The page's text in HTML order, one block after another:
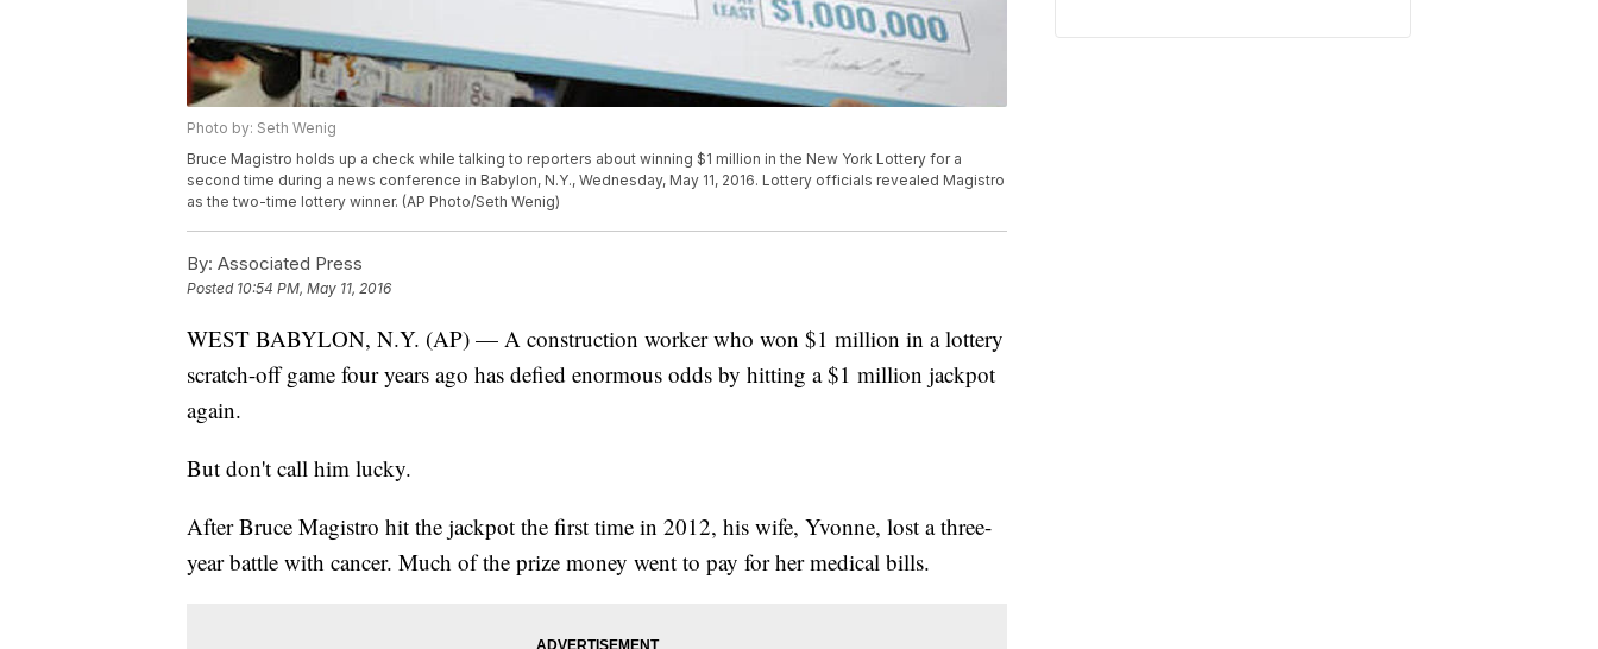
Photo by: Seth Wenig
Bruce Magistro holds up a check while talking to reporters about winning $1 million in the New York Lottery for a
second time during a news conference in Babylon, N.Y., Wednesday, May 11, 2016. Lottery officials revealed Magistro
as the two-time lottery winner. (AP Photo/Seth Wenig)
By: Associated Press
Posted 10:54 PM, May 11, 2016
WEST BABYLON, N.Y. (AP) — A construction worker who won $1 million in a lottery
scratch-off game four years ago has defied enormous odds by hitting a $1 million jackpot
again.
But don't call him lucky.
After Bruce Magistro hit the jackpot the first time in 2012, his wife, Yvonne, lost a three-
year battle with cancer. Much of the prize money went to pay for her medical bills.